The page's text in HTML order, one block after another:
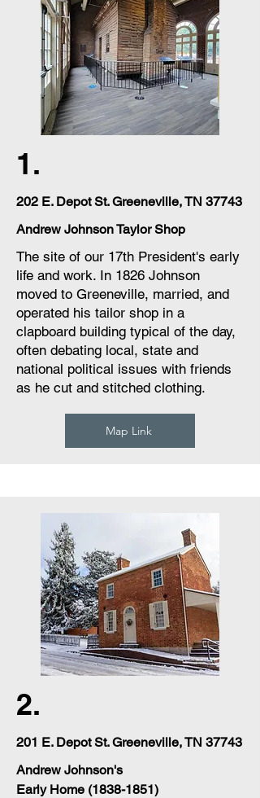
1.
202 E. Depot St. Greeneville, TN 37743
Andrew Johnson Taylor Shop
The site of our 17th President's early
life and work. In 1826 Johnson
moved to Greeneville, married, and
operated his tailor shop in a
clapboard building typical of the day,
often debating local, state and
national political issues with friends
as he cut and stitched clothing.
Map Link
2.
201 E. Depot St. Greeneville, TN 37743
Andrew Johnson's
Early Home (1838-1851)